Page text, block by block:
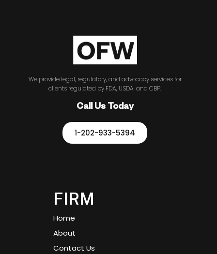
We provide legal, regulatory, and advocacy services for
clients regulated by FDA, USDA, and CBP.
Call Us Today
1-202-933-5394
FIRM
Home
About
Contact Us